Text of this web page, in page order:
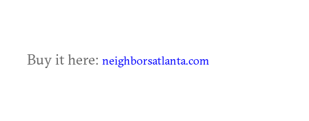
Buy it here: neighborsatlanta.com